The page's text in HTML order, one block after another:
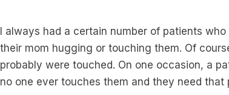
I always had a certain number of patients
their mom hugging or touching them. Of
probably were touched. On one occasion, a
no one ever touches them and they need that